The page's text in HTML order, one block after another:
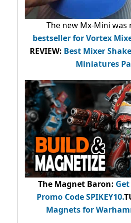
The new Mx-Mini was
bestsellerfor Vortex
REVIEW: Best Mixer
Miniatures
The Magnet Baron:
Promo CodeSPIKEY10.
Magnets for